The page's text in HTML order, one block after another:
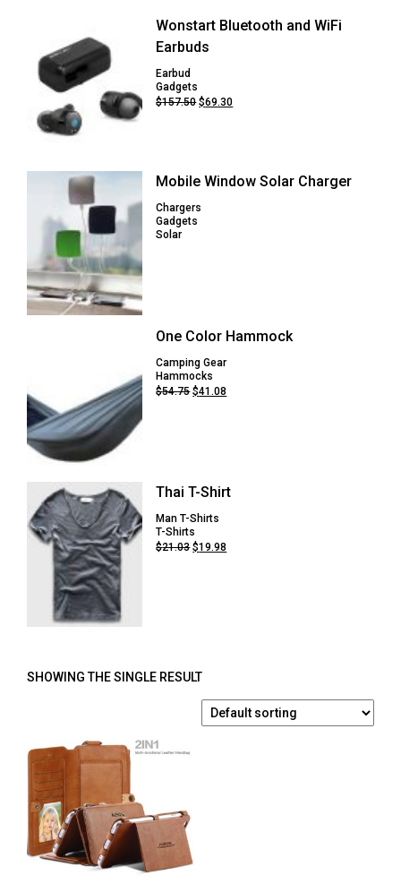
Wonstart Bluetooth and WiFi
Earbuds
Earbud
Gadgets
$157.50Original
$69.30Current
Mobile Window Solar Charger
Chargers
Gadgets
Solar
One Color Hammock
Camping Gear
Hammocks
$54.75Original
$41.08
Thai T-Shirt
Man T-Shirts
T-Shirts
$21.03Original
$19.98
SHOWING THE SINGLE RESULT